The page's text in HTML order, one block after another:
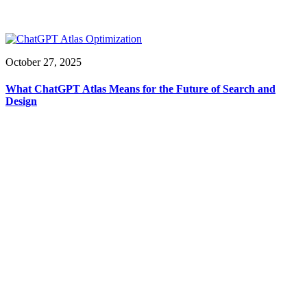
October 27, 2025
What ChatGPT Atlas Means for the Future of Search and
Design